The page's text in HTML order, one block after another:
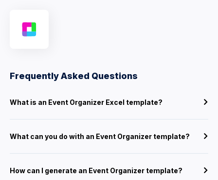
Frequently Asked Questions
What is an Event Organizer Excel template?
What can you do with an Event Organizer template?
How can I generate an Event Organizer template?